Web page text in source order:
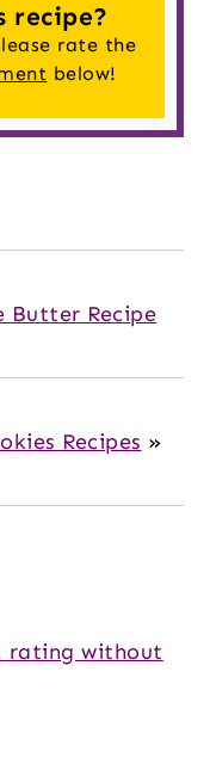
recipe?
rate the
below!
Butter Recipe
Recipes »
rating without